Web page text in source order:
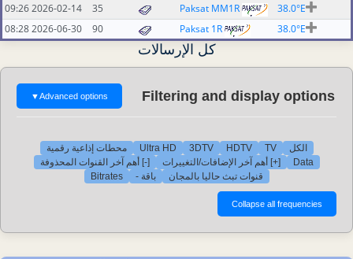
38.0°E
Paksat MM1R
35
2026-02-14 09:26
38.0°E
Paksat 1R
90
2026-06-30 08:28
كل الإرسالات
Filtering and display options
Advanced options
▼
الكل TV
HDTV
3DTV
Ultra HD
محطات إذاعية رقمية
Data
[+] أهم آخر الإضافات/التغييرات
[-] أهم آخر القنوات المحذوفة
قنوات تبث حاليا بالمجان
باقة - Bitrates